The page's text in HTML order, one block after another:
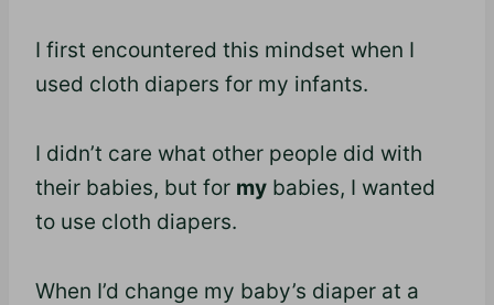
I first encountered this mindset when I
used cloth diapers for my infants.
I didn’t care what other people did with
their babies, but for my babies, I wanted
to use cloth diapers.
When I’d change my baby’s diaper at a